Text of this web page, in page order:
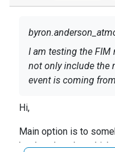
I am testing the
not only include the
event is coming from
module include the
Hi,
Main option is to
hard-code value which